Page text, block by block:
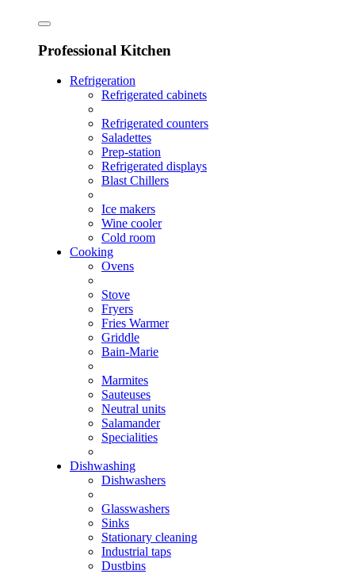
Professional Kitchen
Refrigeration
Refrigerated cabinets
Refrigerated counters
Saladettes
Prep-station
Refrigerated displays
Blast Chillers
Ice makers
Wine cooler
Cold room
Cooking
Ovens
Stove
Fryers
Fries Warmer
Griddle
Bain-Marie
Marmites
Sauteuses
Neutral units
Salamander
Specialities
Dishwashing
Dishwashers
Glasswashers
Sinks
Stationary cleaning
Industrial taps
Dustbins